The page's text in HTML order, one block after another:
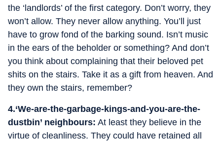
the ‘landlords’ of the first category. Don’t worry, they
won’t allow. They never allow anything. You’ll just
have to grow fond of the barking sound. Isn’t music
in the ears of the beholder or something? And don’t
you think about complaining that their beloved pet
shits on the stairs. Take it as a gift from heaven. And
they own the stairs, remember?
4.‘We-are-the-garbage-kings-and-you-are-the-
dustbin’ neighbours: At least they believe in the
virtue of cleanliness. They could have retained all